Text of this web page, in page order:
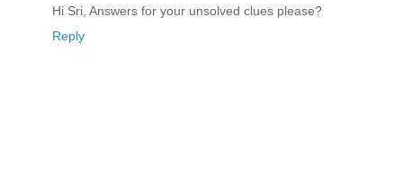
Hi Sri, Answers for your unsolved clues please?
Reply